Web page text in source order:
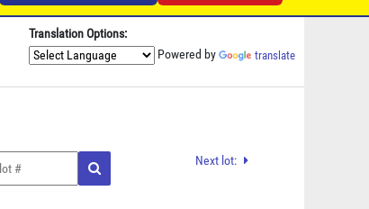
Translation Options:
Powered by translate
Next lot: